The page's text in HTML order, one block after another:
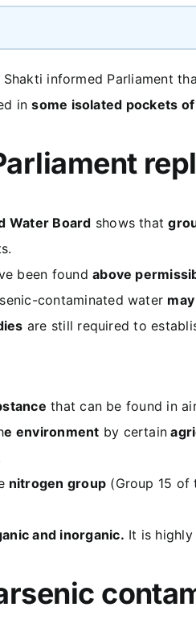
informed Parliament
insome isolated pockets
Water Board shows that
been foundabove
contaminated water
are still required to
that can be found in
e environment by certain
nitrogen group (Group 15
and inorganic. It is